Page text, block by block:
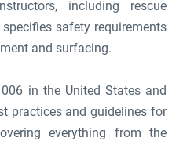
including rescue
safety requirements
and surfacing.
in the United States and
practices and guidelines for
everything from the